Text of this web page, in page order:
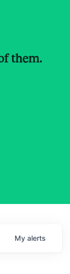
them.
My alerts